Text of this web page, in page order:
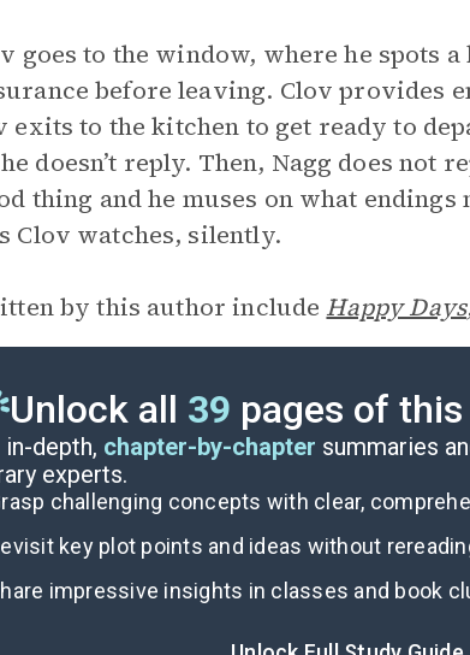
goes to the window, where he spots
before leaving. Clov provides
exits to the kitchen to get ready to
doesn’t reply. Then, Nagg does not
thing and he muses on what
Clov watches, silently.
by this author include Happy Days
Unlock all 39 pages of
in-depth, chapter-by-chapter summaries
experts.
Grasp challenging concepts with clear,
Revisit key plot points and ideas without
Share impressive insights in classes and book